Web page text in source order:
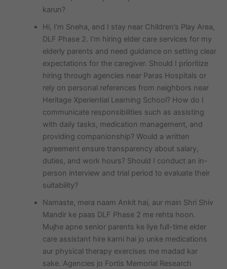
karun?
Hi, I’m Sneha, and I stay near Children’s Play Area,
DLF Phase 2. I’m hiring elder care services for my
elderly parents and need guidance on setting clear
expectations for the caregiver. Should I prioritize
hiring through agencies near Paras Hospitals or
rely on personal references from neighbors near
Heritage Xperiential Learning School? How do I
communicate responsibilities such as assisting
with daily tasks, medication management, and
providing companionship? Would a written
agreement ensure transparency about salary,
duties, and work hours? Should I conduct an in-
person interview and trial period to evaluate their
suitability?
Namaste, mera naam Ankit hai, aur main Shri Shiv
Mandir ke paas DLF Phase 2 me rehta hoon.
Mujhe apne senior parents ke liye full-time elder
care assistant hire karni hai jo unke medications
aur physical therapy exercises me madad kar
sake. Agencies jo Fortis Memorial Research